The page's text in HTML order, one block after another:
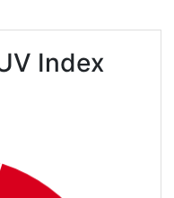
Index